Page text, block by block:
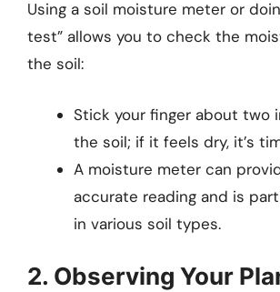
Using a soil moisture meter or
test” allows you to check the
the soil:
Stick your finger about two
the soil; if it feels dry, it’s
A moisture meter can
accurate reading and is
in various soil types.
2. Observing Your